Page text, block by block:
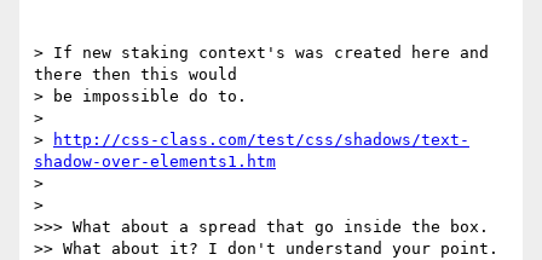
> If new staking context's was created here and
there then this would
> be impossible do to.
>
>
http://css-class.com/test/css/shadows/text-
shadow-over-elements1.htm
>
>
>>> What about a spread that go inside the box.
>> What about it? I don't understand your point.